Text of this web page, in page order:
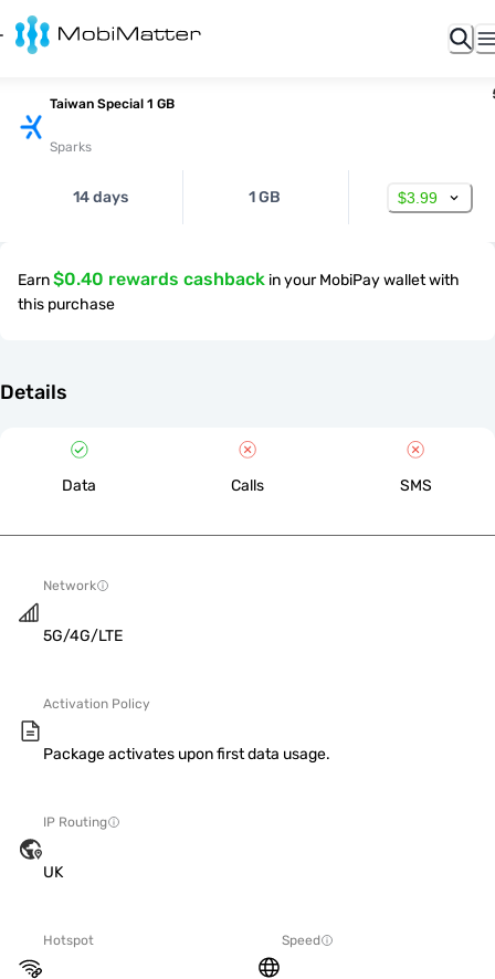
Taiwan Special 1 GB
Sparks
14 days 1 GB $3.99
Earn$0.40 rewards cashback in your MobiPay wallet with
this purchase
Details
Data Calls SMS
Network
5G/4G/LTE
Activation Policy
Package activates upon first data usage.
IP Routing
UK
Hotspot Speed